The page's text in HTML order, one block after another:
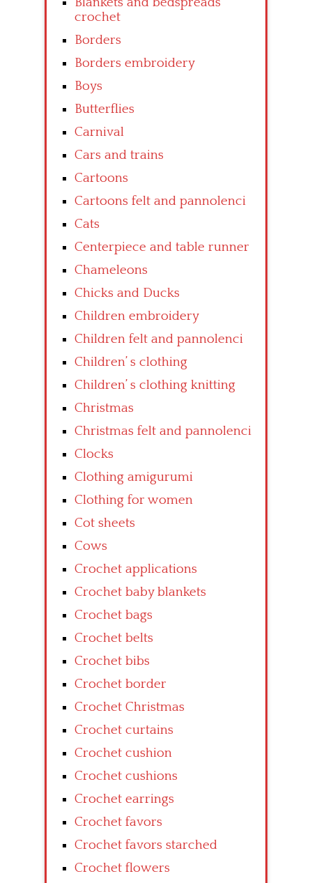
crochet
Borders
Borders embroidery
Boys
Butterflies
Carnival
Cars and trains
Cartoons
Cartoons felt and pannolenci
Cats
Centerpiece and table runner
Chameleons
Chicks and Ducks
Children embroidery
Children felt and pannolenci
Children’ s clothing
Children’ s clothing knitting
Christmas
Christmas felt and pannolenci
Clocks
Clothing amigurumi
Clothing for women
Cot sheets
Cows
Crochet applications
Crochet baby blankets
Crochet bags
Crochet belts
Crochet bibs
Crochet border
Crochet Christmas
Crochet curtains
Crochet cushion
Crochet cushions
Crochet earrings
Crochet favors
Crochet favors starched
Crochet flowers